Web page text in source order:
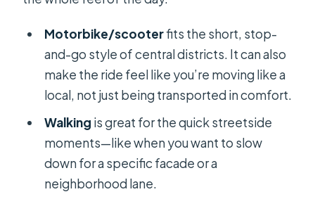
Motorbike/scooterfits the short, stop-
and-go style of central districts. It can also
make the ride feel like you’re moving like a
local, not just being transported in comfort.
Walking is great for the quick streetside
moments—like when you want to slow
down for a specific facade or a
neighborhood lane.